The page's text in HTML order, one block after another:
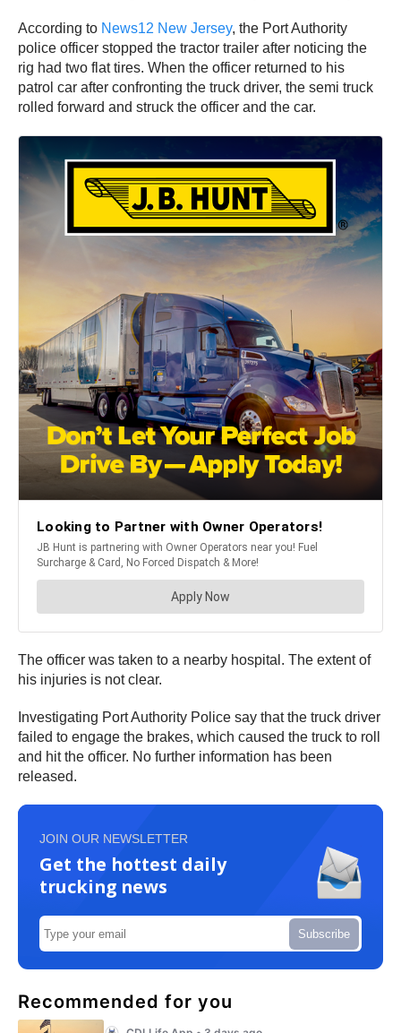
According to News12 New Jersey, the Port Authority
police officer stopped the tractor trailer after noticing the
rig had two flat tires. When the officer returned to his
patrol car after confronting the truck driver, the semi truck
rolled forward and struck the officer and the car.
The officer was taken to a nearby hospital. The extent of
his injuries is not clear.
Investigating Port Authority Police say that the truck driver
failed to engage the brakes, which caused the truck to roll
and hit the officer. No further information has been
released.
JOIN OUR NEWSLETTER
Get the hottest daily
trucking news